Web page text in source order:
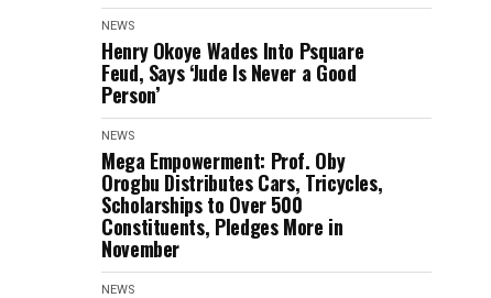
NEWS
Henry Okoye Wades Into Psquare
Feud, Says ‘Jude Is Never a Good
Person’
NEWS
Mega Empowerment: Prof. Oby
Orogbu Distributes Cars, Tricycles,
Scholarships to Over 500
Constituents, Pledges More in
November
NEWS